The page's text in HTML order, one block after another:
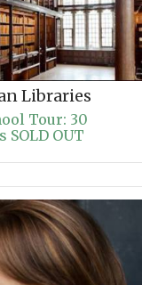
Libraries
Tour: 30
SOLD OUT